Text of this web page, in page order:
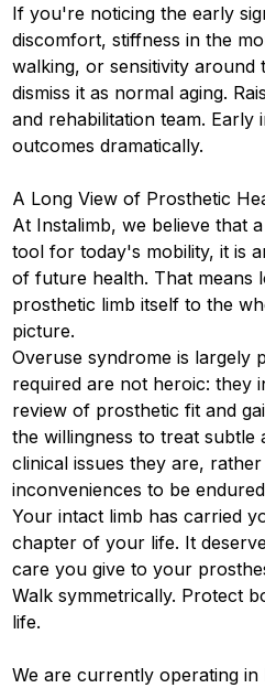
If you're noticing the early
discomfort, stiffness in the
walking, or sensitivity
dismiss it as normal aging.
and rehabilitation team. Early
outcomes dramatically.
A Long View of Prosthetic
At Instalimb, we believe that
tool for today's mobility, it is
of future health. That means
prosthetic limb itself to the
picture.
Overuse syndrome is largely
required are not heroic: they
review of prosthetic fit and
the willingness to treat subtle
clinical issues they are,
inconveniences to be
Your intact limb has carried
chapter of your life. It
care you give to your
Walk symmetrically. Protect
life.
We are currently operating in